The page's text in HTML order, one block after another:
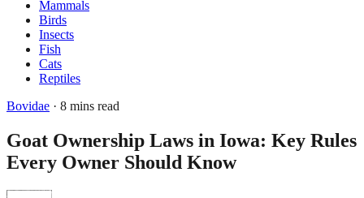
Mammals
Birds
Insects
Fish
Cats
Reptiles
Bovidae · 8 mins read
Goat Ownership Laws in Iowa: Key Rules
Every Owner Should Know